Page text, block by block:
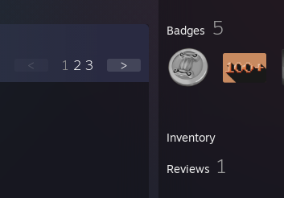
Badges 5
Inventory
Reviews 1
< 1 2 3 >